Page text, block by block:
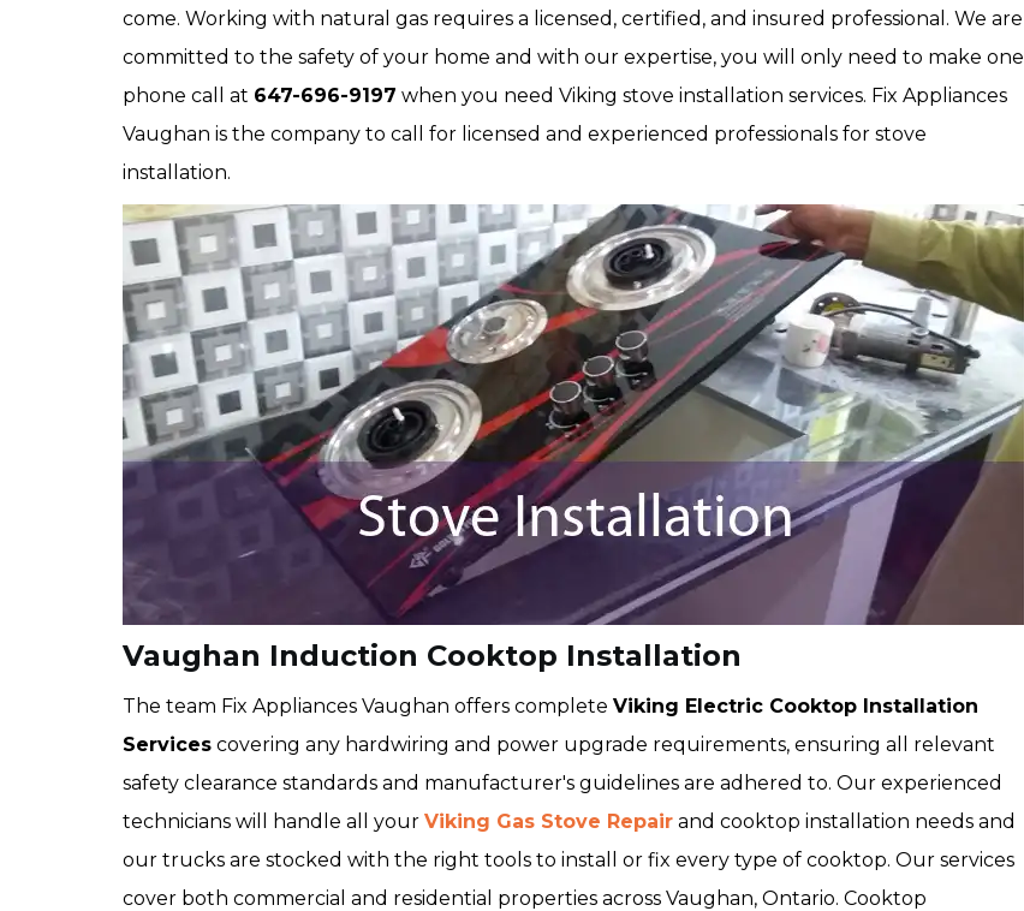
come. Working with natural gas requires a licensed, certified, and insured professional. We are
committed to the safety of your home and with our expertise, you will only need to make one
phone call at 647-696-9197 when you need Viking stove installation services. Fix Appliances
Vaughan is the company to call for licensed and experienced professionals for stove
installation.
Vaughan Induction Cooktop Installation
The team Fix Appliances Vaughan offers complete Viking Electric Cooktop Installation
Services covering any hardwiring and power upgrade requirements, ensuring all relevant
safety clearance standards and manufacturer's guidelines are adhered to. Our experienced
technicians will handle all your Viking Gas Stove Repair and cooktop installation needs and
our trucks are stocked with the right tools to install or fix every type of cooktop. Our services
cover both commercial and residential properties across Vaughan, Ontario. Cooktop